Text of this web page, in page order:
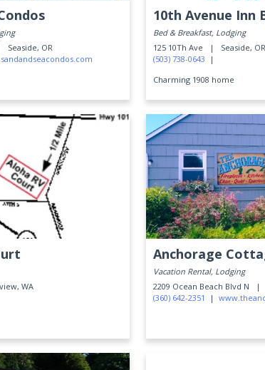
Seaside, OR
10th Avenue Inn
Bed & Breakfast, Lodging
125 10Th Ave |
Seaside, OR
(503) 738-0643 |
Charming 1908 home
WA
Anchorage
Vacation Rental, Lodging
2209 Ocean Beach Blvd N |
(360) 642-2351
|